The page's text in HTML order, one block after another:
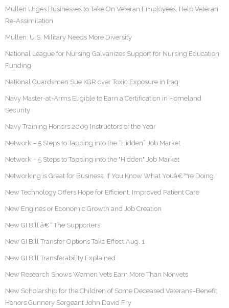
Mullen Urges Businesses to Take On Veteran Employees, Help Veteran
Re-Assimilation
Mullen: U.S. Military Needs More Diversity
National League for Nursing Galvanizes Support for Nursing Education
Funding
National Guardsmen Sue KGR over Toxic Exposure in Iraq
Navy Master-at-Arms Eligible to Earn a Certification in Homeland
Security
Navy Training Honors 2009 Instructors of the Year
Network – 5 Steps to Tapping into the “Hidden” Job Market
Network – 5 Steps to Tapping into the "Hidden" Job Market
Networking is Great for Business, If You Know What Youâ€™re Doing
New Technology Offers Hope for Efficient, Improved Patient Care
New Engines or Economic Growth and Job Creation
New GI Bill â€“ The Supporters
New GI Bill Transfer Options Take Effect Aug. 1
New GI Bill Transferability Explained
New Research Shows Women Vets Earn More Than Nonvets
New Scholarship for the Children of Some Deceased Veterans–Benefit
Honors Gunnery Sergeant John David Fry